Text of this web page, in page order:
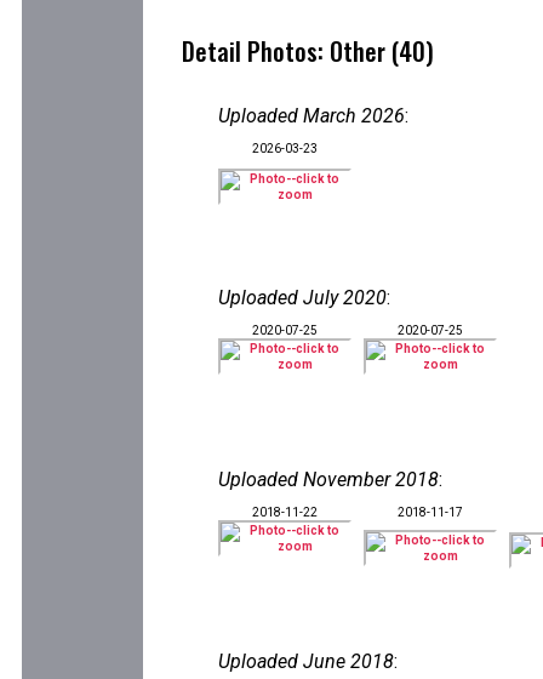
Detail Photos: Other (40)
Uploaded March 2026:
2026-03-23
Uploaded July 2020:
2020-07-25 2020-07-25
Uploaded November 2018:
2018-11-22 2018-11-17
Uploaded June 2018: